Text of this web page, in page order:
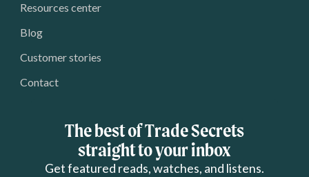
Resources center
Blog
Customer stories
Contact
The best of Trade Secrets
straight to your inbox
Get featured reads, watches, and listens.